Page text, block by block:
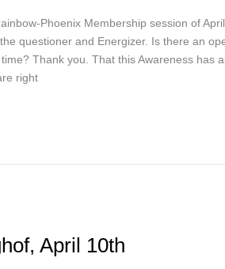
Phoenix Membership session of April
questioner and Energizer. Is there an
Thank you. That this Awareness has
right
April 10th